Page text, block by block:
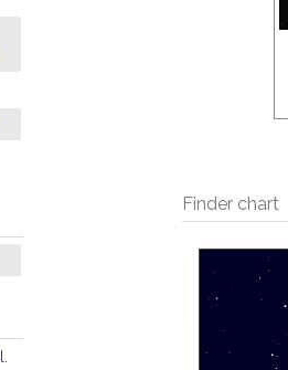
Finder chart